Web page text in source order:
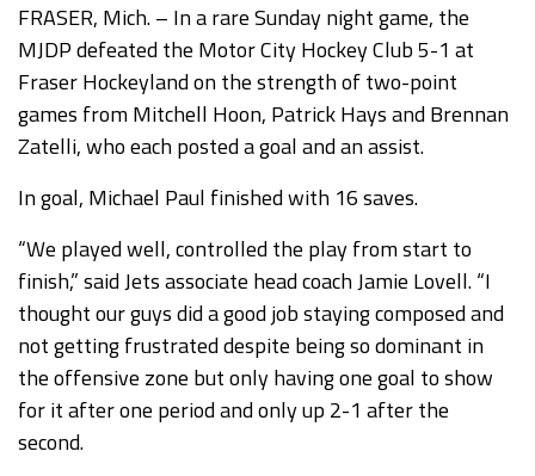
FRASER, Mich. – In a rare Sunday night game, the
MJDP defeated the Motor City Hockey Club 5-1 at
Fraser Hockeyland on the strength of two-point
games from Mitchell Hoon, Patrick Hays and Brennan
Zatelli, who each posted a goal and an assist.
In goal, Michael Paul finished with 16 saves.
“We played well, controlled the play from start to
finish,” said Jets associate head coach Jamie Lovell. “I
thought our guys did a good job staying composed and
not getting frustrated despite being so dominant in
the offensive zone but only having one goal to show
for it after one period and only up 2-1 after the
second.